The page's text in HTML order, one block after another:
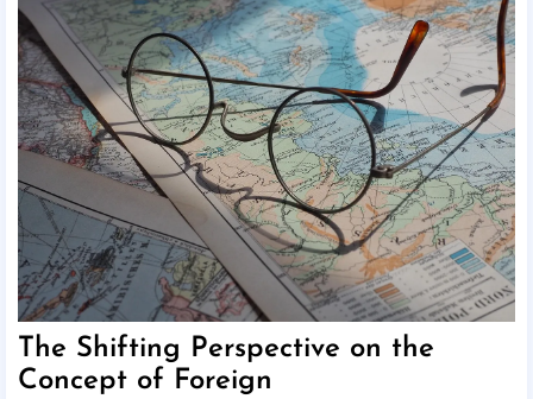
The Shifting Perspective on the
Concept of Foreign